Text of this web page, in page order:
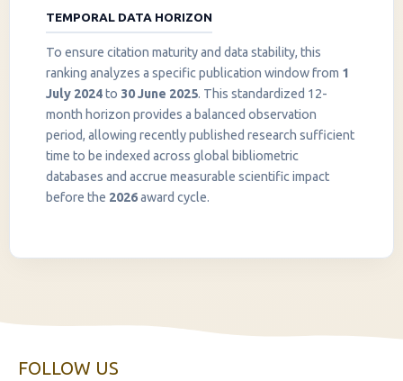
TEMPORAL DATA HORIZON
To ensure citation maturity and data stability, this
ranking analyzes a specific publication window from 1
July 2024to 30 June 2025. This standardized 12-
month horizon provides a balanced observation
period, allowing recently published research sufficient
time to be indexed across global bibliometric
databases and accrue measurable scientific impact
before the 2026award cycle.
InstaNANO AI Assistant
FOLLOW US